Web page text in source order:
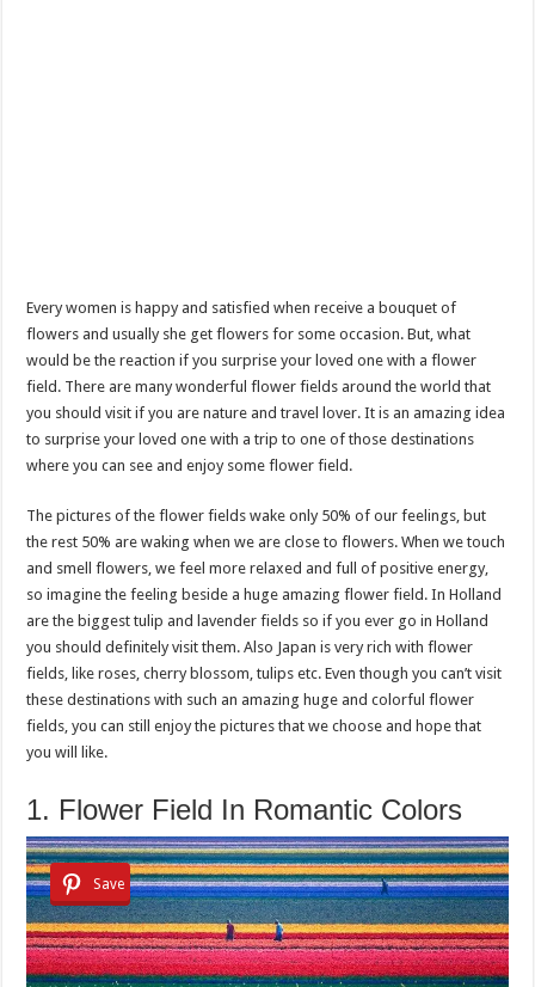
Every women is happy and satisfied when receive a bouquet of
flowers and usually she get flowers for some occasion. But, what
would be the reaction if you surprise your loved one with a flower
field. There are many wonderful flower fields around the world that
you should visit if you are nature and travel lover. It is an amazing idea
to surprise your loved one with a trip to one of those destinations
where you can see and enjoy some flower field.
The pictures of the flower fields wake only 50% of our feelings, but
the rest 50% are waking when we are close to flowers. When we touch
and smell flowers, we feel more relaxed and full of positive energy,
so imagine the feeling beside a huge amazing flower field. In Holland
are the biggest tulip and lavender fields so if you ever go in Holland
you should definitely visit them. Also Japan is very rich with flower
fields, like roses, cherry blossom, tulips etc. Even though you can’t visit
these destinations with such an amazing huge and colorful flower
fields, you can still enjoy the pictures that we choose and hope that
you will like.
1. Flower Field In Romantic Colors
Save